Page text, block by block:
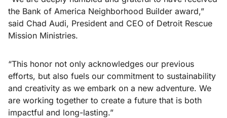
the Bank of America Neighborhood Builder award,”
said Chad Audi, President and CEO of Detroit Rescue
Mission Ministries.
“This honor not only acknowledges our previous
efforts, but also fuels our commitment to sustainability
and creativity as we embark on a new adventure. We
are working together to create a future that is both
impactful and long-lasting.”